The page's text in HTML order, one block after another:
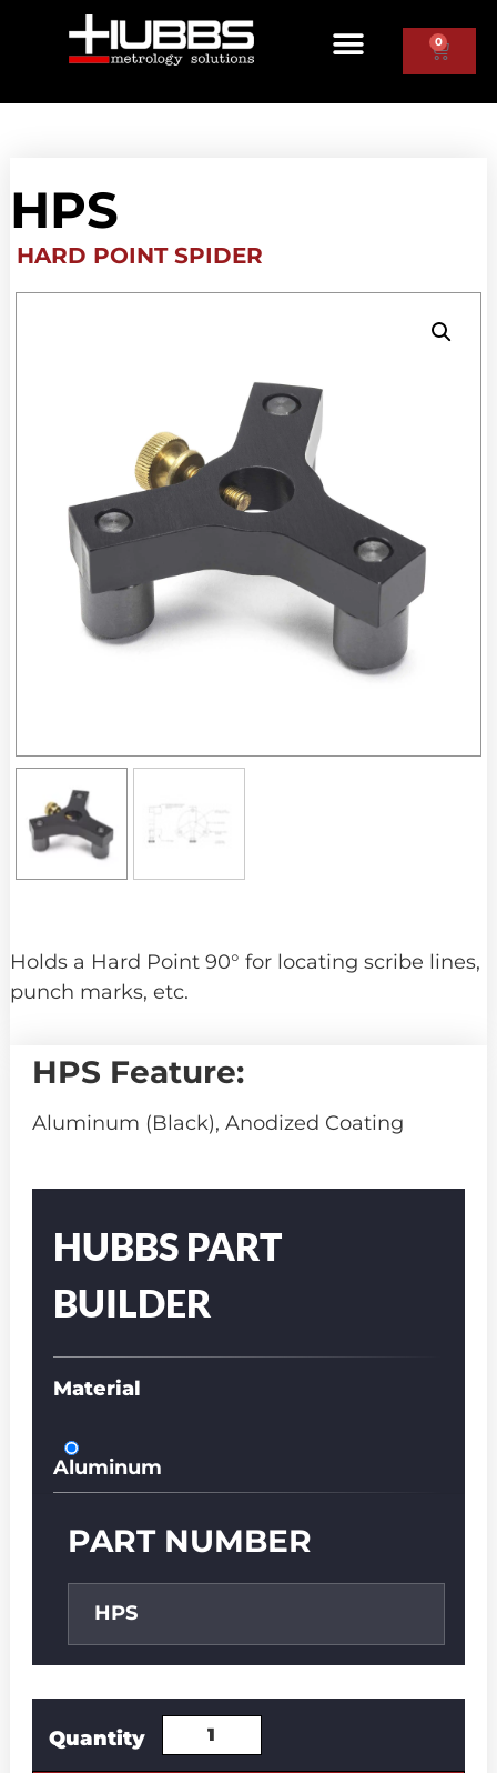
0
HPS
HARD POINT SPIDER
Holds a Hard Point 90° for locating scribe lines,
punch marks, etc.
HPS Feature:
Aluminum (Black), Anodized Coating
Number
HUBBS PART
BUILDER
Material
Aluminum
PART NUMBER
HPS